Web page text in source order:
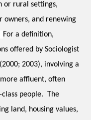
or rural settings,
owners, and renewing
For a definition,
offered by Sociologist
2003), involving a
affluent, often
people.  The
land, housing values,